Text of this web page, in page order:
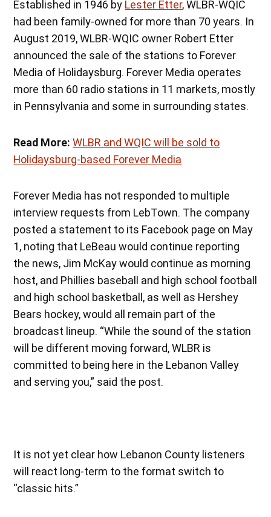
Established in 1946 by Lester Etter, WLBR-WQIC
had been family-owned for more than 70 years. In
August 2019, WLBR-WQIC owner Robert Etter
announced the sale of the stations to Forever
Media of Holidaysburg. Forever Media operates
more than 60 radio stations in 11 markets, mostly
in Pennsylvania and some in surrounding states.
Read More:WLBR and WQIC will be sold to
Holidaysburg-based Forever Media
Forever Media has not responded to multiple
interview requests from LebTown. The company
posted a statement to its Facebook page on May
1, noting that LeBeau would continue reporting
the news, Jim McKay would continue as morning
host, and Phillies baseball and high school football
and high school basketball, as well as Hershey
Bears hockey, would all remain part of the
broadcast lineup. “While the sound of the station
will be different moving forward, WLBR is
committed to being here in the Lebanon Valley
and serving you,” said the post.
It is not yet clear how Lebanon County listeners
will react long-term to the format switch to
“classic hits.”